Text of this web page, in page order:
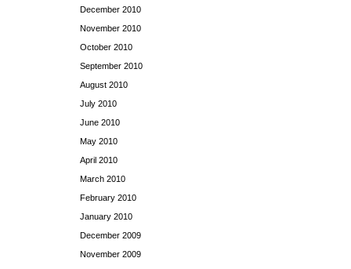
December 2010
November 2010
October 2010
September 2010
August 2010
July 2010
June 2010
May 2010
April 2010
March 2010
February 2010
January 2010
December 2009
November 2009